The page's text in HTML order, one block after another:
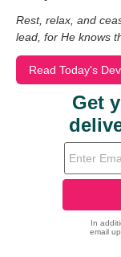
Rest, relax, and
lead, for He knows
Read Today's